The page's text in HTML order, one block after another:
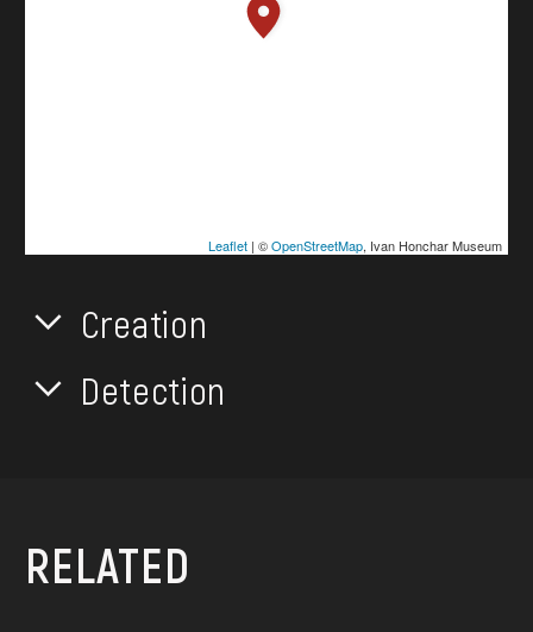
Leaflet| ©OpenStreetMap, Ivan Honchar Museum
Creation
Detection
RELATED